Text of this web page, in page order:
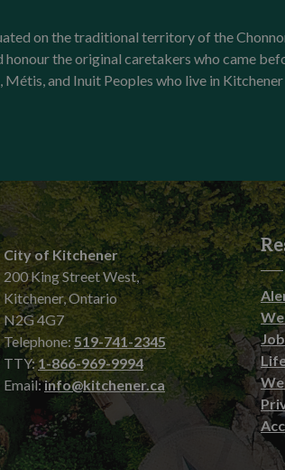
on the traditional territory of the
honour the original caretakers who came
and Inuit Peoples who live in
City of Kitchener
200 King Street West,
Kitchener, Ontario
N2G 4G7
Telephone:519-741-2345
TTY:1-866-969-9994
Email:info@kitchener.ca